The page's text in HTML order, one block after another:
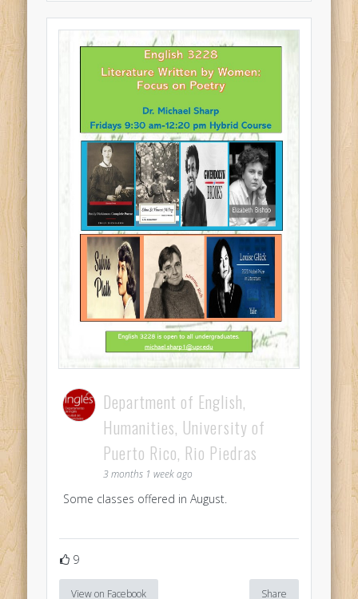
Department of English,
Humanities, University of
Puerto Rico, Rio Piedras
3 months 1 week ago
Some classes offered in August.
9
View on Facebook Share